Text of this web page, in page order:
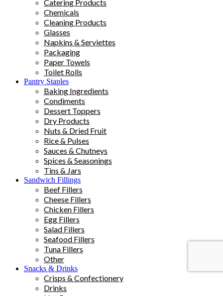
Catering Products
Chemicals
Cleaning Products
Glasses
Napkins & Serviettes
Packaging
Paper Towels
Toilet Rolls
Pantry Staples
Baking Ingredients
Condiments
Dessert Toppers
Dry Products
Nuts & Dried Fruit
Rice & Pulses
Sauces & Chutneys
Spices & Seasonings
Tins & Jars
Sandwich Fillings
Beef Fillers
Cheese Fillers
Chicken Fillers
Egg Fillers
Salad Fillers
Seafood Fillers
Tuna Fillers
Other
Snacks & Drinks
Crisps & Confectionery
Drinks